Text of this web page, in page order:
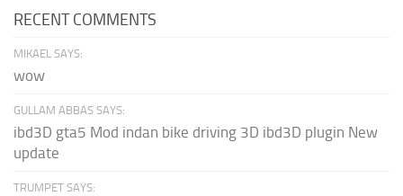
RECENT COMMENTS
MIKAEL SAYS:
wow
GULLAM ABBAS SAYS:
ibd3D gta5 Mod indan bike driving 3D ibd3D plugin New
update
TRUMPET SAYS: